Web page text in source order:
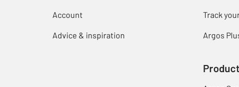
Account
Advice & inspiration
Track
Argos